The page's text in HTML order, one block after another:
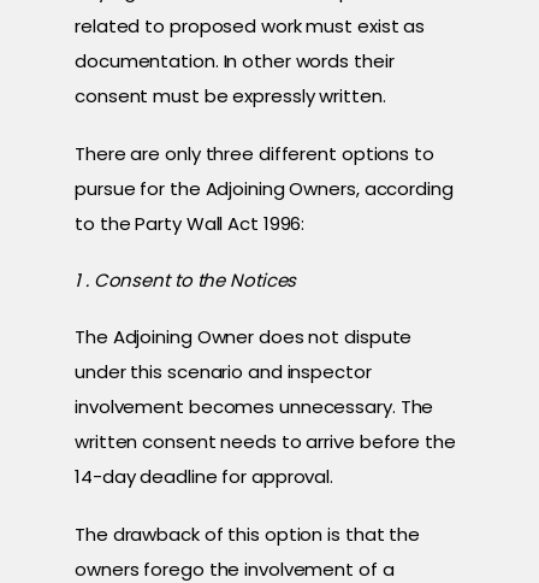
related to proposed work must exist as
documentation. In other words their
consent must be expressly written.
There are only three different options to
pursue for the Adjoining Owners, according
to the Party Wall Act 1996:
1 . Consent to the Notices
The Adjoining Owner does not dispute
under this scenario and inspector
involvement becomes unnecessary. The
written consent needs to arrive before the
14-day deadline for approval.
The drawback of this option is that the
owners forego the involvement of a